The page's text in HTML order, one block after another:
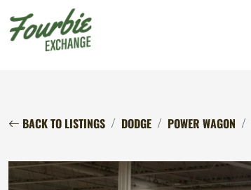
BACK TO LISTINGS DODGE POWER WAGON